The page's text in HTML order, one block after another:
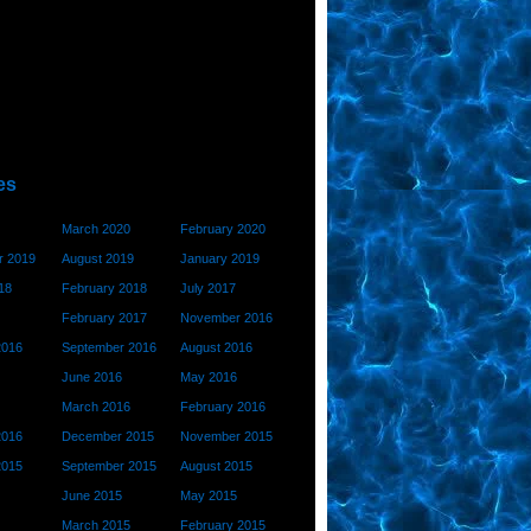
March 2020 February 2020
2019 August 2019 January 2019
February 2018 July 2017
February 2017 November 2016
September 2016 August 2016
June 2016 May 2016
March 2016 February 2016
December 2015 November 2015
September 2015 August 2015
June 2015 May 2015
March 2015 February 2015